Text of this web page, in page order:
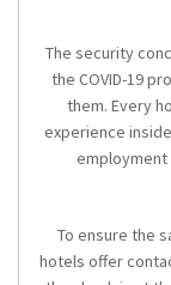
The security
the COVID-19
them. Every
experience
To ensure the
hotels offer